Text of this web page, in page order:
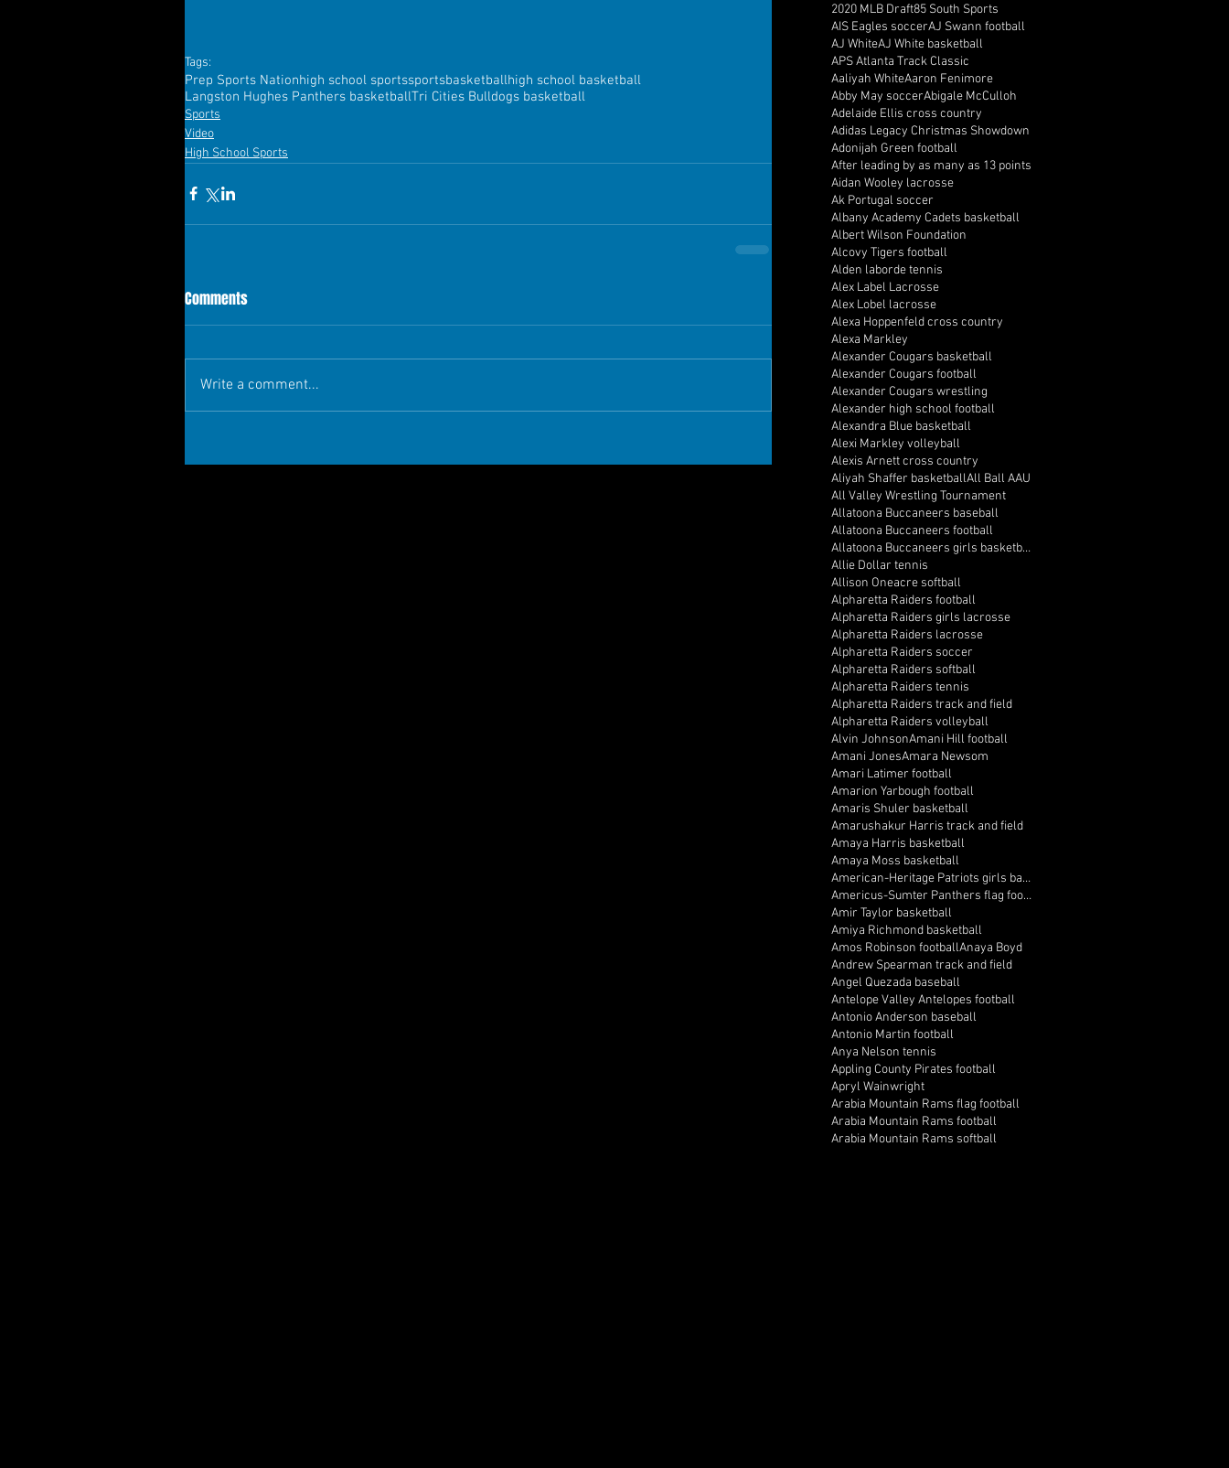
Tags:
Prep Sports Nationhigh school sportssportsbasketballhigh school basketball
Langston Hughes Panthers basketballTri Cities Bulldogs basketball
Sports
Video
High School Sports
Comments
Write a comment...
2020 MLB Draft85 South Sports
AIS Eagles soccerAJ Swann football
AJ WhiteAJ White basketball
APS Atlanta Track Classic
Aaliyah WhiteAaron Fenimore
Abby May soccerAbigale McCulloh
Adelaide Ellis cross country
Adidas Legacy Christmas Showdown
Adonijah Green football
After leading by as many as 13 points
Aidan Wooley lacrosse
Ak Portugal soccer
Albany Academy Cadets basketball
Albert Wilson Foundation
Alcovy Tigers football
Alden laborde tennis
Alex Label Lacrosse
Alex Lobel lacrosse
Alexa Hoppenfeld cross country
Alexa Markley
Alexander Cougars basketball
Alexander Cougars football
Alexander Cougars wrestling
Alexander high school football
Alexandra Blue basketball
Alexi Markley volleyball
Alexis Arnett cross country
Aliyah Shaffer basketballAll Ball AAU
All Valley Wrestling Tournament
Allatoona Buccaneers baseball
Allatoona Buccaneers football
Allatoona Buccaneers girls basketball
Allie Dollar tennis
Allison Oneacre softball
Alpharetta Raiders football
Alpharetta Raiders girls lacrosse
Alpharetta Raiders lacrosse
Alpharetta Raiders soccer
Alpharetta Raiders softball
Alpharetta Raiders tennis
Alpharetta Raiders track and field
Alpharetta Raiders volleyball
Alvin JohnsonAmani Hill football
Amani JonesAmara Newsom
Amari Latimer football
Amarion Yarbough football
Amaris Shuler basketball
Amarushakur Harris track and field
Amaya Harris basketball
Amaya Moss basketball
American-Heritage Patriots girls basketball
Americus-Sumter Panthers flag football
Amir Taylor basketball
Amiya Richmond basketball
Amos Robinson footballAnaya Boyd
Andrew Spearman track and field
Angel Quezada baseball
Antelope Valley Antelopes football
Antonio Anderson baseball
Antonio Martin football
Anya Nelson tennis
Appling County Pirates football
Apryl Wainwright
Arabia Mountain Rams flag football
Arabia Mountain Rams football
Arabia Mountain Rams softball